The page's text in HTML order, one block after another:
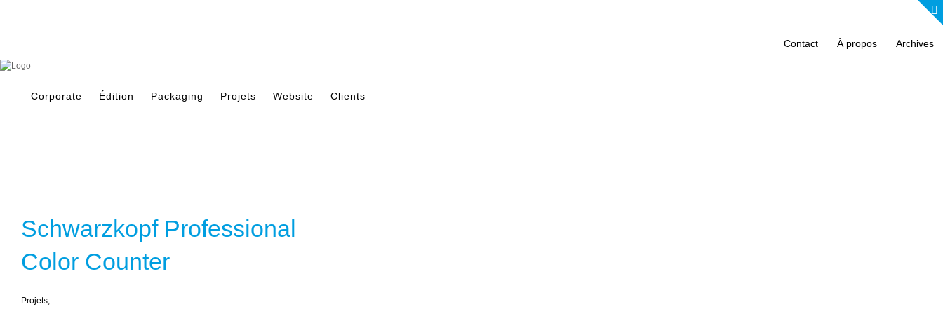
Contact À propos Archives
Corporate Édition Packaging Projets Website Clients
Schwarzkopf Professional
Color Counter
Projets